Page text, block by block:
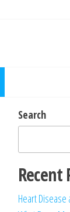
Search
Recent
Heart Disease